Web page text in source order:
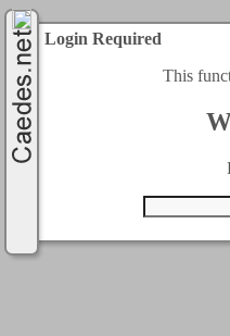
Login Required
This